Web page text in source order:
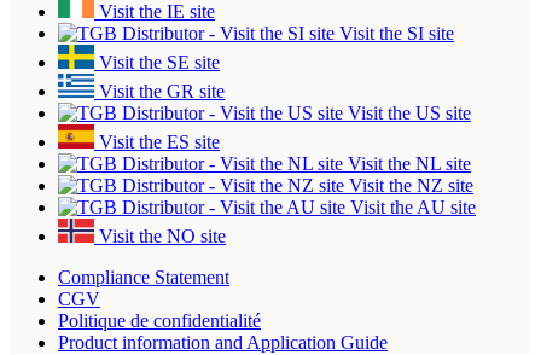
Visit the IE site
Visit the SI site
Visit the SE site
Visit the GR site
Visit the US site
Visit the ES site
Visit the NL site
Visit the NZ site
Visit the AU site
Visit the NO site
Compliance Statement
CGV
Politique de confidentialité
Product information and Application Guide